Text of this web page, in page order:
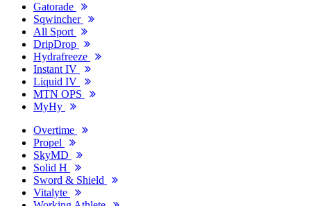
Gatorade
Sqwincher
All Sport
DripDrop
Hydrafreeze
Instant IV
Liquid IV
MTN OPS
MyHy
Overtime
Propel
SkyMD
Solid H
Sword & Shield
Vitalyte